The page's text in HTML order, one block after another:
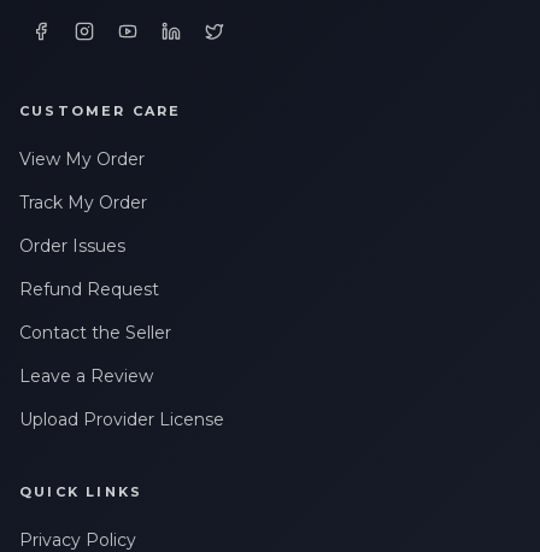
CUSTOMER CARE
View My Order
Track My Order
Order Issues
Refund Request
Contact the Seller
Leave a Review
Upload Provider License
QUICK LINKS
Privacy Policy